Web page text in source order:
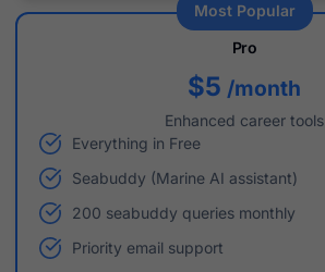
Most Popular
Pro
$5 /month
Enhanced career tools
Everything in Free
Seabuddy (Marine AI assistant)
200 seabuddy queries monthly
Priority email support